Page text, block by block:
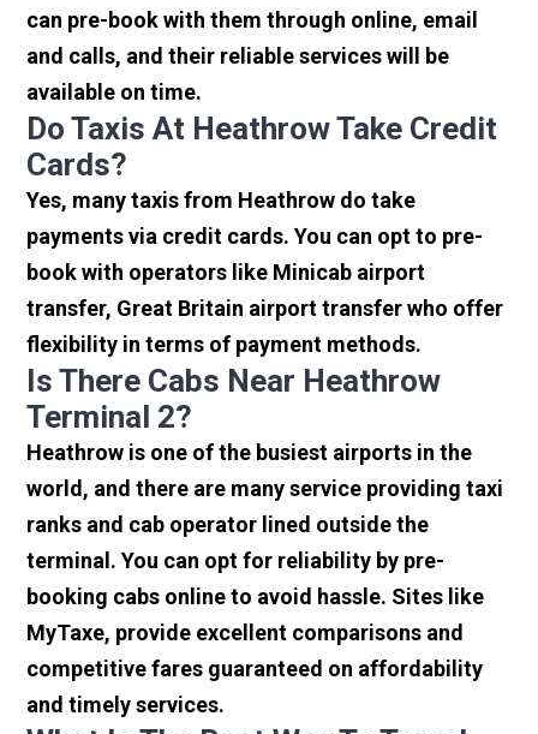
can pre-book with them through online, email
and calls, and their reliable services will be
available on time.
Do Taxis At Heathrow Take Credit
Cards?
Yes, many taxis from Heathrow do take
payments via credit cards. You can opt to pre-
book with operators like Minicab airport
transfer, Great Britain airport transfer who offer
flexibility in terms of payment methods.
Is There Cabs Near Heathrow
Terminal 2?
Heathrow is one of the busiest airports in the
world, and there are many service providing taxi
ranks and cab operator lined outside the
terminal. You can opt for reliability by pre-
booking cabs online to avoid hassle. Sites like
MyTaxe, provide excellent comparisons and
competitive fares guaranteed on affordability
and timely services.